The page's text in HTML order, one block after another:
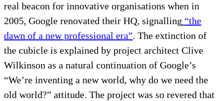
real beacon for innovative organisations when in
2005, Google renovated their HQ, signalling “the
dawn of a new professional era”. The extinction of
the cubicle is explained by project architect Clive
Wilkinson as a natural continuation of Google’s
“We’re inventing a new world, why do we need the
old world?” attitude. The project was so revered that